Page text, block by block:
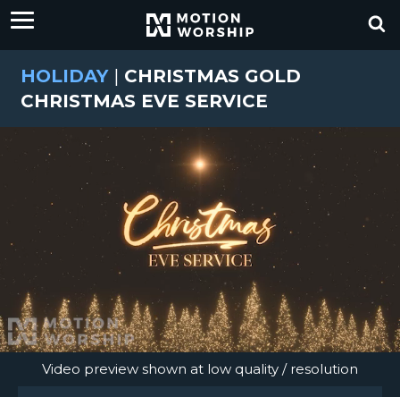
HOLIDAY | CHRISTMAS GOLD
CHRISTMAS EVE SERVICE
Video preview shown at low quality / resolution